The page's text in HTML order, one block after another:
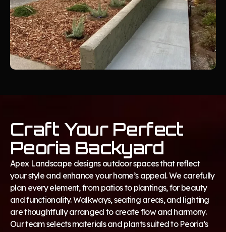
Craft Your Perfect
Peoria Backyard
Apex Landscape designs outdoor spaces that reflect
your style and enhance your home’s appeal. We carefully
plan every element, from patios to plantings, for beauty
and functionality. Walkways, seating areas, and lighting
are thoughtfully arranged to create flow and harmony.
Our team selects materials and plants suited to Peoria’s